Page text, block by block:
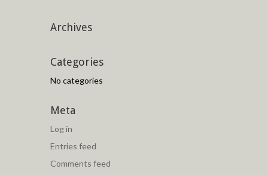
Archives
Categories
No categories
Meta
Log in
Entries feed
Comments feed